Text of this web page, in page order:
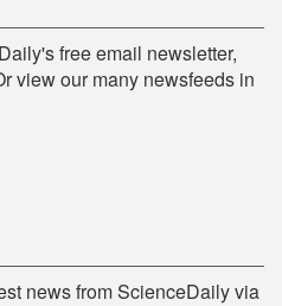
free email newsletter,
view our many newsfeeds in
news from ScienceDaily via